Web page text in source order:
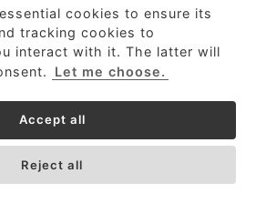
to provide
ads, and analyze
site you agree to
Got it!
spectrometer for real-time process
cookies to ensure its
tracking cookies to
interact with it. The latter will
Let me choose.
Accept all
Reject all